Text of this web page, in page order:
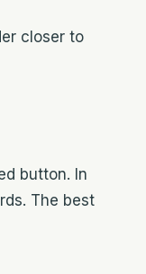
closer to
button. In
The best